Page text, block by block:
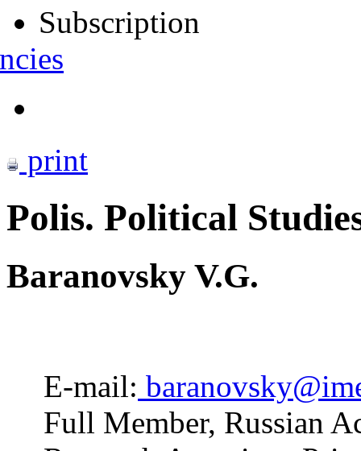
Subscription
print
Polis. Political
Baranovsky V.G.
E-mail:
Full Member, Russian